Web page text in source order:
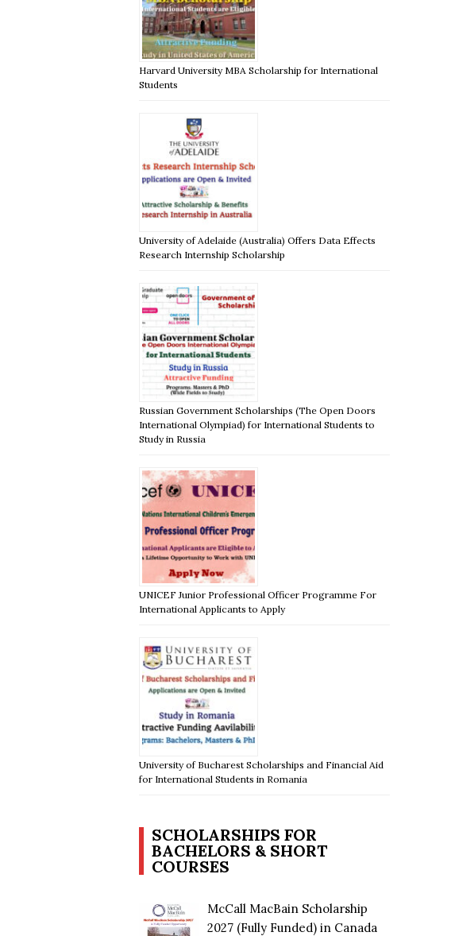
Harvard University MBA Scholarship for International
Students
University of Adelaide (Australia) Offers Data Effects
Research Internship Scholarship
Russian Government Scholarships (The Open Doors
International Olympiad) for International Students to
Study in Russia
UNICEF Junior Professional Officer Programme For
International Applicants to Apply
University of Bucharest Scholarships and Financial Aid
for International Students in Romania
SCHOLARSHIPS FOR
BACHELORS & SHORT
COURSES
McCall MacBain Scholarship
2027 (Fully Funded) in Canada